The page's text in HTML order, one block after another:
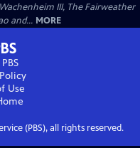
III, The Fairweather
and... MORE
Use
(PBS), all rights reserved.